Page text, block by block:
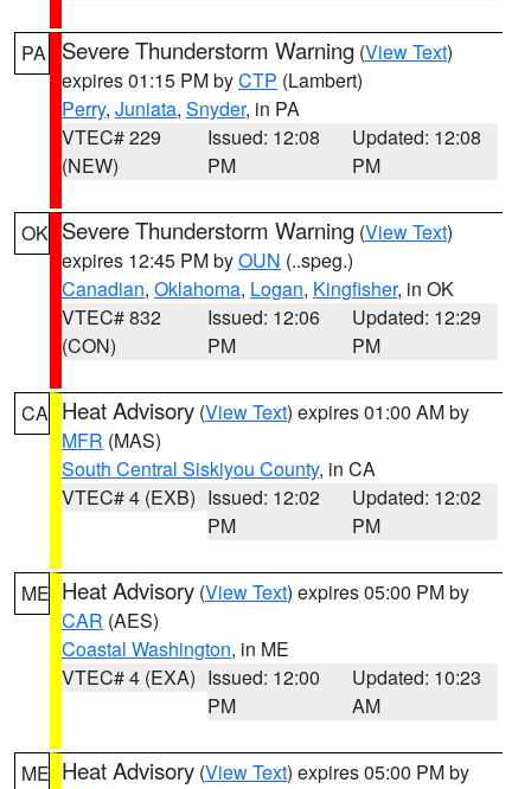
PA Severe Thunderstorm Warning (View Text)
expires 01:15 PM byCTP (Lambert)
Perry, Juniata, Snyder, in PA
VTEC# 229
(NEW)
Issued: 12:08
PM
Updated: 12:08
PM
OK Severe Thunderstorm Warning (View Text)
expires 12:45 PM byOUN (..speg.)
Canadian, Oklahoma, Logan, Kingfisher, in OK
VTEC# 832
(CON)
Issued: 12:06
PM
Updated: 12:29
PM
CA Heat Advisory (View Text) expires 01:00 AM by
MFR (MAS)
South Central Siskiyou County, in CA
VTEC# 4 (EXB) Issued: 12:02
PM
Updated: 12:02
PM
ME Heat Advisory (View Text) expires 05:00 PM by
CAR (AES)
Coastal Washington, in ME
VTEC# 4 (EXA) Issued: 12:00
PM
Updated: 10:23
AM
ME Heat Advisory (View Text) expires 05:00 PM by